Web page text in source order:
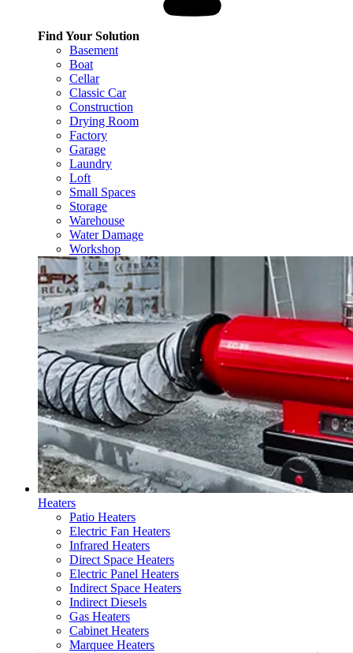
Find Your Solution
Basement
Boat
Cellar
Classic Car
Construction
Drying Room
Factory
Garage
Laundry
Loft
Small Spaces
Storage
Warehouse
Water Damage
Workshop
Heaters
Patio Heaters
Electric Fan Heaters
Infrared Heaters
Direct Space Heaters
Electric Panel Heaters
Indirect Space Heaters
Indirect Diesels
Gas Heaters
Cabinet Heaters
Marquee Heaters